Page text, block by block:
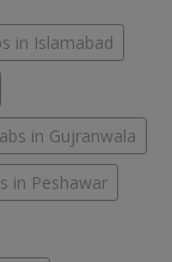
in Islamabad
in Gujranwala
in Peshawar